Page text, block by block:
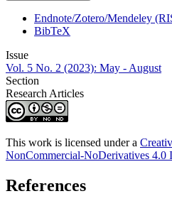
Endnote/Zotero/Mendeley
BibTeX
Issue
Vol. 5 No. 2 (2023): May - August
Section
Research Articles
This work is licensed under a
NonCommercial-NoDerivatives 4.0
References